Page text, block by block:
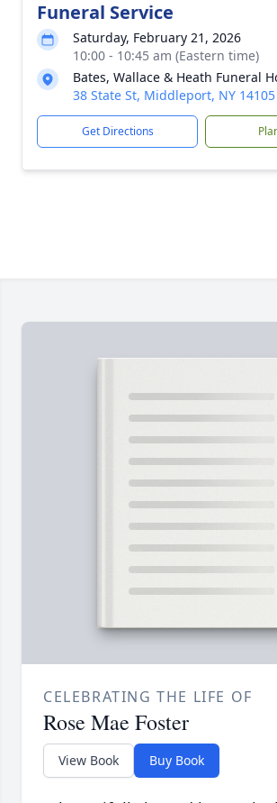
Funeral Service
Saturday, February 21, 2026
10:00 - 10:45 am (Eastern time)
Bates, Wallace & Heath Funeral
38 State St, Middleport, NY 14105
Get Directions
CELEBRATING THE LIFE OF
Rose Mae Foster
View Book Buy Book